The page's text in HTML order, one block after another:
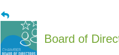
Board of